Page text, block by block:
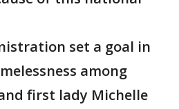
set a goal in
among
first lady Michelle